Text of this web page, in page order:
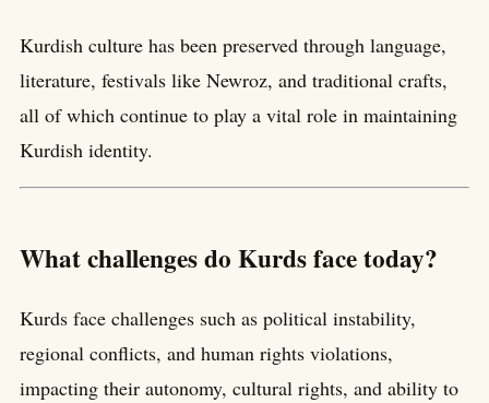
Kurdish culture has been preserved through language,
literature, festivals like Newroz, and traditional crafts,
all of which continue to play a vital role in maintaining
Kurdish identity.
What challenges do Kurds face today?
Kurds face challenges such as political instability,
regional conflicts, and human rights violations,
impacting their autonomy, cultural rights, and ability to